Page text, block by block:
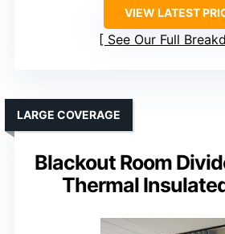
VIEW LATEST
See Our Full
Blackout Room
Thermal
LARGE COVERAGE